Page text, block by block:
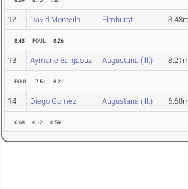
12 David Monteilh Elmhurst
8.48 FOUL 8.26
13 Aymane Bargaouz Augustana (Ill.)
FOUL 7.51 8.21
14 Diego Gomez Augustana (Ill.)
6.68 6.12 6.59